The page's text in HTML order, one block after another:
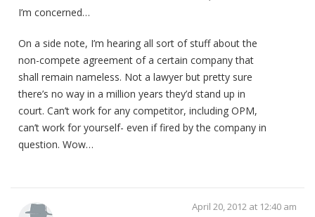
I’m concerned…
On a side note, I’m hearing all sort of stuff about the
non-compete agreement of a certain company that
shall remain nameless. Not a lawyer but pretty sure
there’s no way in a million years they’d stand up in
court. Can’t work for any competitor, including OPM,
can’t work for yourself- even if fired by the company in
question. Wow…
April 20, 2012 at 12:40 am